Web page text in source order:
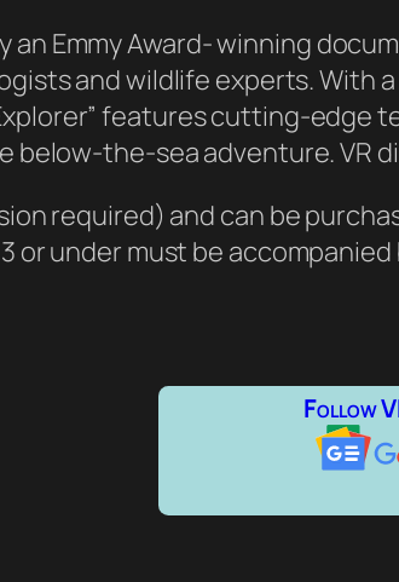
an Emmy Award- winning
and wildlife experts.
features cutting-edge
the-sea adventure. VR
required) and can be
or under must be
Follow